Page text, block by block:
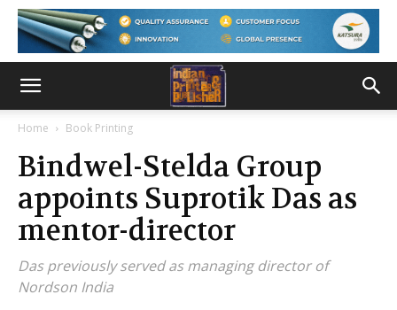
Home Book Printing
Bindwel-Stelda Group
appoints Suprotik Das as
mentor-director
Das previously served as managing director of
Nordson India